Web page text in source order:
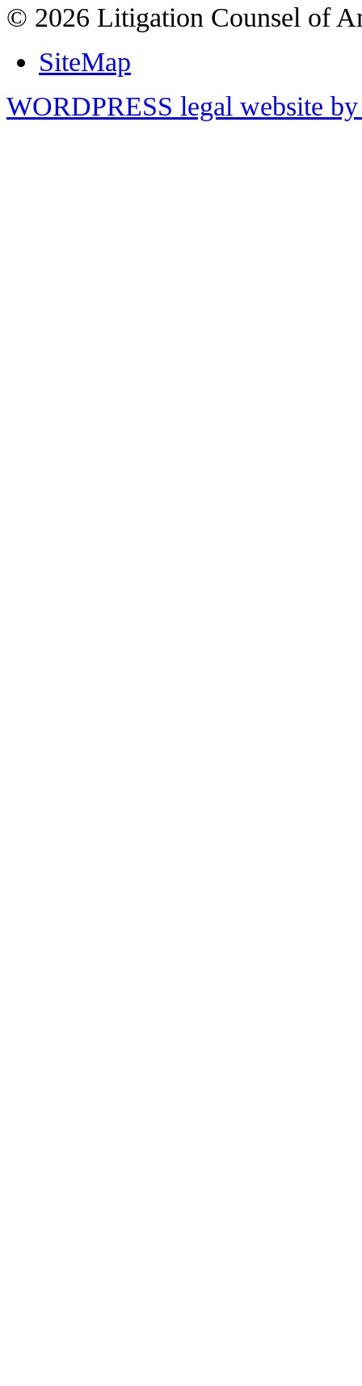
© 2026 Litigation Counsel of
SiteMap
WORDPRESS legal website